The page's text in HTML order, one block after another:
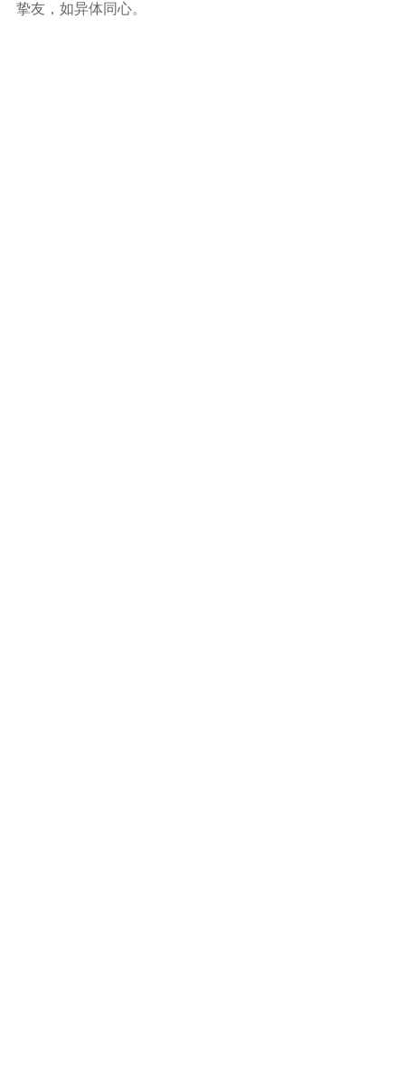
挚友，如异体同心。